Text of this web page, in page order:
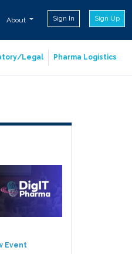
About Sign In Sign Up
Legal Pharma Logistics
Event